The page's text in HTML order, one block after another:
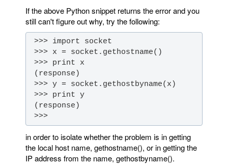
If the above Python snippet returns the error and you
still can't figure out why, try the following:
>>> print y
>>>
in order to isolate whether the problem is in getting
the local host name, gethostname(), or in getting the
IP address from the name, gethostbyname().